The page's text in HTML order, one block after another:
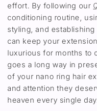
effort. By following our
conditioning routine,
styling, and
can keep your
luxurious for months to
goes a long way in
of your nano ring hair
and attention they
heaven every single